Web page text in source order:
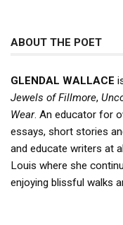
ABOUT THE POET
GLENDAL WALLACE
Jewels of Fillmore,
Wear. An educator for
essays, short stories
and educate writers at
Louis where she
enjoying blissful walks